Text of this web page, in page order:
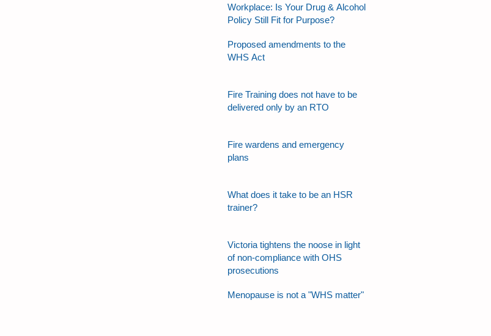
Workplace: Is Your Drug & Alcohol
Policy Still Fit for Purpose?
Proposed amendments to the
WHS Act
Fire Training does not have to be
delivered only by an RTO
Fire wardens and emergency
plans
What does it take to be an HSR
trainer?
Victoria tightens the noose in light
of non-compliance with OHS
prosecutions
Menopause is not a "WHS matter"